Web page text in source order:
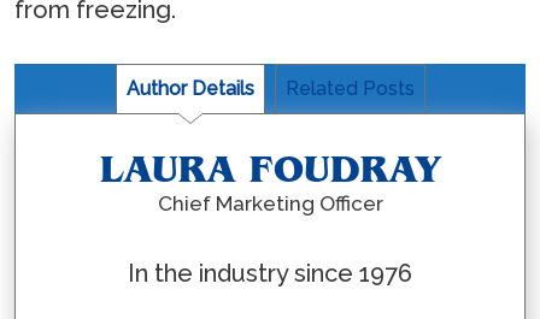
from freezing.
Author Details Related Posts
LAURA FOUDRAY
Chief Marketing Officer
In the industry since 1976